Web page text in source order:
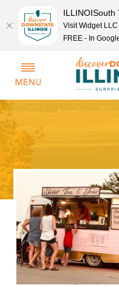
ILLINOISouth
Visit Widget LLC
FREE - In